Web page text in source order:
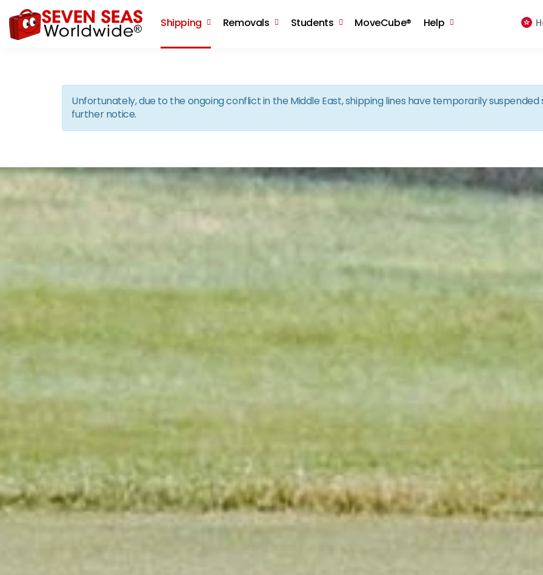
Shipping Removals Students MoveCube® Help
Unfortunately, due to the ongoing conflict in the Middle East, shipping lines have temporarily
further notice.